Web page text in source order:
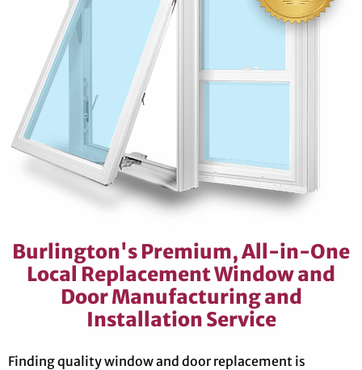
Burlington's Premium, All-in-One
Local Replacement Window and
Door Manufacturing and
Installation Service
Finding quality window and door replacement is